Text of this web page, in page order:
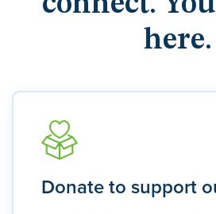
here.
Donate to support